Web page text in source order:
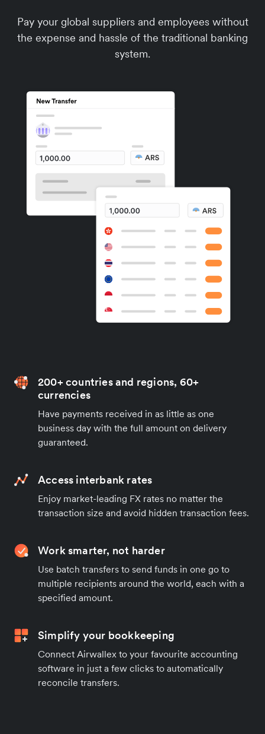
Pay your global suppliers and employees without
the expense and hassle of the traditional banking
system.
200+ countries and regions, 60+
currencies
Have payments received in as little as one
business day with the full amount on delivery
guaranteed.
Access interbank rates
Enjoy market-leading FX rates no matter the
transaction size and avoid hidden transaction fees.
Work smarter, not harder
Use batch transfers to send funds in one go to
multiple recipients around the world, each with a
specified amount.
Simplify your bookkeeping
Connect Airwallex to your favourite accounting
software in just a few clicks to automatically
reconcile transfers.